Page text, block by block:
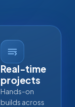
Real-time
projects
Hands-on
builds across